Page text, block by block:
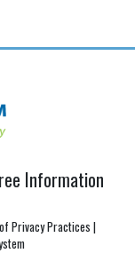
Information
Privacy Practices |